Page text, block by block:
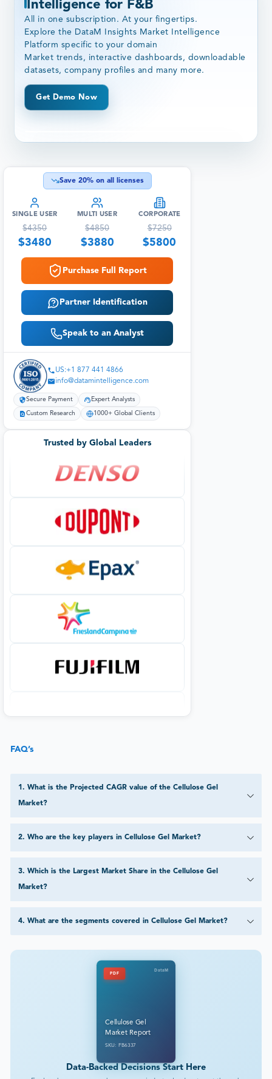
Intelligence for F&B
All in one subscription. At your fingertips.
Explore the DataM Insights Market Intelligence
Platform specific to your domain
Market trends, interactive dashboards, downloadable
datasets, company profiles and many more.
Get Demo Now
Save 20% on all licenses
SINGLE USER
$4350
$3480
MULTI USER
$4850
$3880
CORPORATE
$7250
$5800
Purchase Full Report
Partner Identification
Speak to an Analyst
US:+1 877 441 4866
info@datamintelligence.com
Secure Payment Expert Analysts
Custom Research 1000+ Global Clients
Trusted by Global Leaders
FAQ’s
1. What is the Projected CAGR value of the Cellulose Gel
Market?
2. Who are the key players in Cellulose Gel Market?
3. Which is the Largest Market Share in the Cellulose Gel
Market?
4. What are the segments covered in Cellulose Gel Market?
PDF
DataM
Cellulose Gel
Market Report
SKU: FB6337
Data-Backed Decisions Start Here